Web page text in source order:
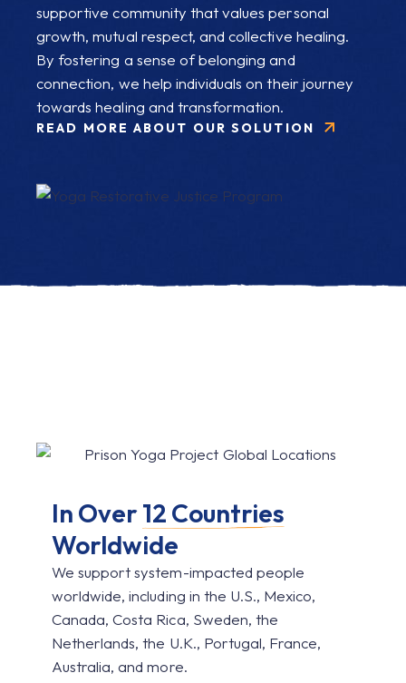
supportive community that values personal
growth, mutual respect, and collective healing.
By fostering a sense of belonging and
connection, we help individuals on their journey
towards healing and transformation.
READ MORE ABOUT OUR SOLUTION
In Over12 Countries
Worldwide
We support system-impacted people
worldwide, including in the U.S., Mexico,
Canada, Costa Rica, Sweden, the
Netherlands, the U.K., Portugal, France,
Australia, and more.